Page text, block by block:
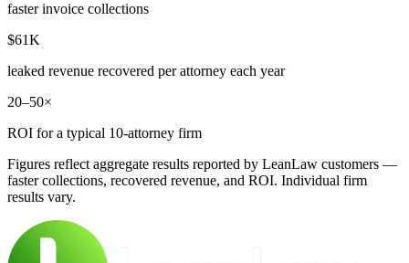
faster invoice collections
$61K
leaked revenue recovered per attorney each year
20–50×
ROI for a typical 10-attorney firm
Figures reflect aggregate results reported by LeanLaw customers —
faster collections, recovered revenue, and ROI. Individual firm
results vary.